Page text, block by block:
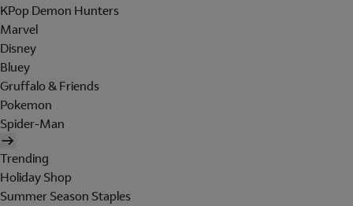
KPop Demon Hunters
Marvel
Disney
Bluey
Gruffalo & Friends
Pokemon
Spider-Man
Trending
Holiday Shop
Summer Season Staples